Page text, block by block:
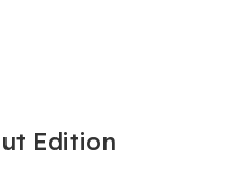
Edition